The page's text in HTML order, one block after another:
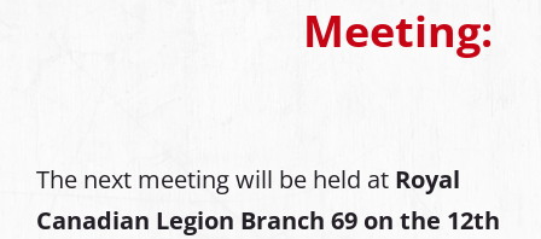
Meeting:
The next meeting will be held at Royal
Canadian Legion Branch 69 on the 12th